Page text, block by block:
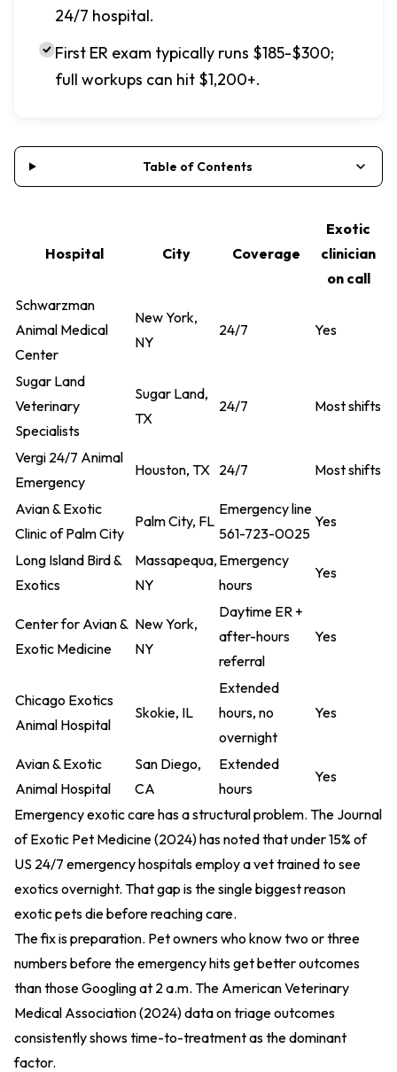
24/7 hospital.
First ER exam typically runs $185-$300;
full workups can hit $1,200+.
Table of Contents
Hospital City Coverage
Exotic
clinician
on call
Schwarzman
Animal Medical
Center
New York,
NY
24/7 Yes
Sugar Land
Veterinary
Specialists
Sugar Land,
TX
24/7 Most shifts
Vergi 24/7 Animal
Emergency
Houston, TX 24/7 Most shifts
Avian & Exotic
Clinic of Palm City
Palm City, FL
Emergency line
561-723-0025
Yes
Long Island Bird &
Exotics
Massapequa,
NY
Emergency
hours
Yes
Center for Avian &
Exotic Medicine
New York,
NY
Daytime ER +
after-hours
referral
Yes
Chicago Exotics
Animal Hospital
Skokie, IL
Extended
hours, no
overnight
Yes
Avian & Exotic
Animal Hospital
San Diego,
CA
Extended
hours
Yes
Emergency exotic care has a structural problem. The Journal
of Exotic Pet Medicine (2024)has noted that under 15% of
US 24/7 emergency hospitals employ a vet trained to see
exotics overnight. That gap is the single biggest reason
exotic pets die before reaching care.
The fix is preparation. Pet owners who know two or three
numbers before the emergency hits get better outcomes
than those Googling at 2 a.m. The American Veterinary
Medical Association (2024)data on triage outcomes
consistently shows time-to-treatment as the dominant
factor.